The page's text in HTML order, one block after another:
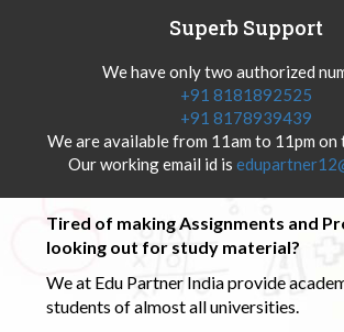
Superb Support
We have only two authorized
+91 8181892525
+91 8178939439
We are available from 11am to 11pm on
Our working email id is
Tired of making Assignments and
looking out for study material?
We at Edu Partner India provide
students of almost all universities.